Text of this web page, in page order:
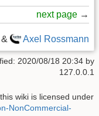
next page →
& Axel Rossmann
2020/08/18 20:34 by
127.0.0.1
wiki is licensed under
NonCommercial-